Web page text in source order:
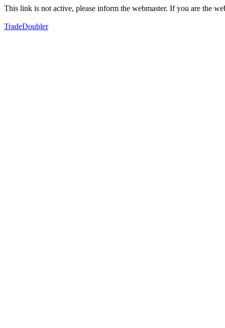
This link is not active, please inform the webmaster. If you are the
TradeDoubler